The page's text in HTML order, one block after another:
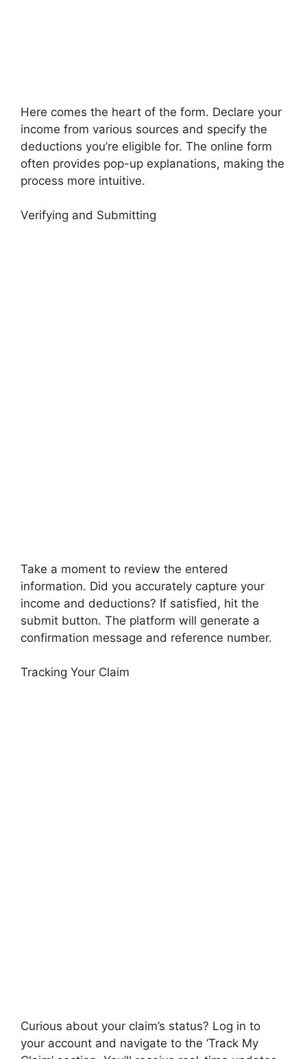
Here comes the heart of the form. Declare your
income from various sources and specify the
deductions you’re eligible for. The online form
often provides pop-up explanations, making the
process more intuitive.
Verifying and Submitting
Take a moment to review the entered
information. Did you accurately capture your
income and deductions? If satisfied, hit the
submit button. The platform will generate a
confirmation message and reference number.
Tracking Your Claim
Curious about your claim’s status? Log in to
your account and navigate to the ‘Track My